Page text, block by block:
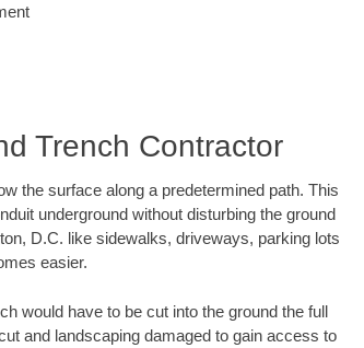
Trench Contractor
the surface along a predetermined path. This
underground without disturbing the ground
D.C. like sidewalks, driveways, parking lots
easier.
would have to be cut into the ground the full
and landscaping damaged to gain access to